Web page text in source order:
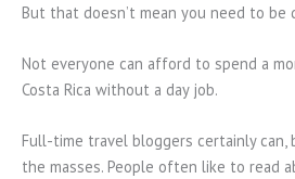
But that doesn’t mean you need to be
Not everyone can afford to spend a
Costa Rica without a day job.
Full-time travel bloggers certainly can,
the masses. People often like to read